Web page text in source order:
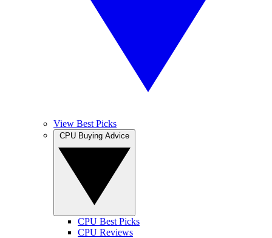
View Best Picks
CPU Best Picks
CPU Reviews